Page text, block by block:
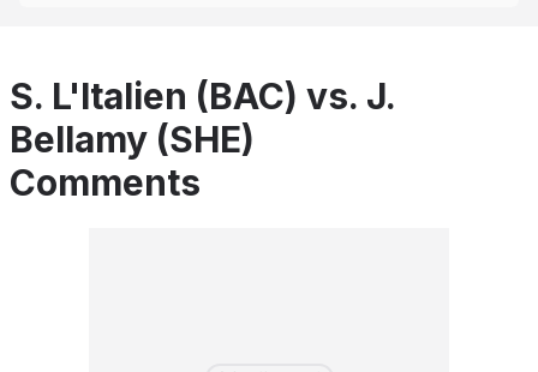
S. L'Italien (BAC) vs. J.
Bellamy (SHE)
Comments